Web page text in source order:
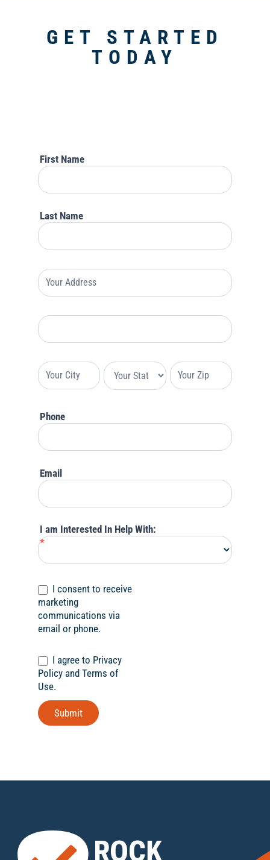
GET STARTED
TODAY
First Name
Last Name
Your
Address
Your
Address
Your
Address
Your
Address
Your
Address
Phone
Email
I am Interested In Help With:
*
I consent to receive
marketing
communications via
email or phone.
I agree to Privacy
Policy and Terms of
Use.
Submit